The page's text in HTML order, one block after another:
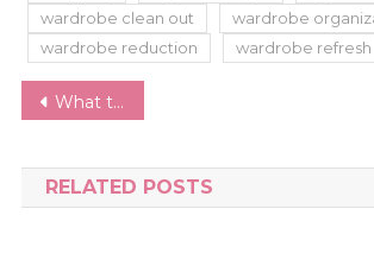
wardrobe clean out
wardrobe
wardrobe reduction
wardrobe refresh
Post
What to Wear to a Funeral or Memorial Service; Do’s and Don’ts
RELATED POSTS